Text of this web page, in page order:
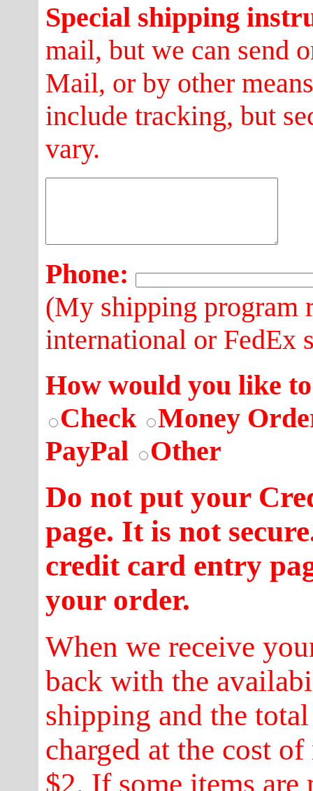
Special shipping
mail, but we can send
Mail, or by other
include tracking, but
vary.
Phone:
(My shipping program
international or FedEx
How would you like
Check
Money
PayPal
Other
Do not put your
page. It is not
credit card entry
your order.
When we receive
back with the
shipping and the
charged at the cost
$2. If some items